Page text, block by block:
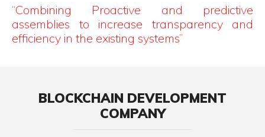
“Combining Proactive and predictive
assemblies to increase transparency and
efficiency in the existing systems”
BLOCKCHAIN DEVELOPMENT
COMPANY